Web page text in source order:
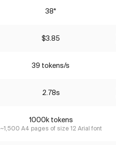
38*
$3.85
39 tokens/s
2.78s
1000k tokens
~1,500 A4 pages of size 12 Arial font